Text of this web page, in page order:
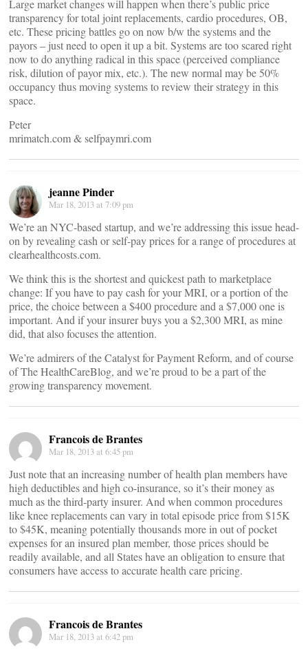
Large market changes will happen when there’s public price
transparency for total joint replacements, cardio procedures, OB,
etc. These pricing battles go on now b/w the systems and the
payors – just need to open it up a bit. Systems are too scared right
now to do anything radical in this space (perceived compliance
risk, dilution of payor mix, etc.). The new normal may be 50%
occupancy thus moving systems to review their strategy in this
space.
Peter
mrimatch.com & selfpaymri.com
jeanne Pinder
Mar 18, 2013 at 7:09 pm
We’re an NYC-based startup, and we’re addressing this issue head-
on by revealing cash or self-pay prices for a range of procedures at
clearhealthcosts.com.
We think this is the shortest and quickest path to marketplace
change: If you have to pay cash for your MRI, or a portion of the
price, the choice between a $400 procedure and a $7,000 one is
important. And if your insurer buys you a $2,300 MRI, as mine
did, that also focuses the attention.
We’re admirers of the Catalyst for Payment Reform, and of course
of The HealthCareBlog, and we’re proud to be a part of the
growing transparency movement.
Francois de Brantes
Mar 18, 2013 at 6:45 pm
Just note that an increasing number of health plan members have
high deductibles and high co-insurance, so it’s their money as
much as the third-party insurer. And when common procedures
like knee replacements can vary in total episode price from $15K
to $45K, meaning potentially thousands more in out of pocket
expenses for an insured plan member, those prices should be
readily available, and all States have an obligation to ensure that
consumers have access to accurate health care pricing.
Francois de Brantes
Mar 18, 2013 at 6:42 pm